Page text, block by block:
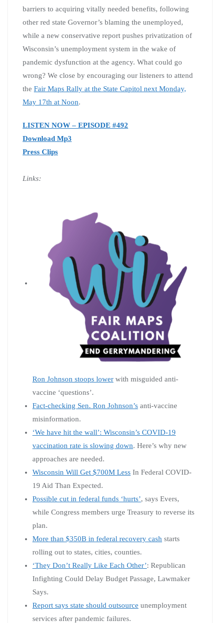
barriers to acquiring vitally needed benefits, following
other red state Governor’s blaming the unemployed,
while a new conservative report pushes privatization of
Wisconsin’s unemployment system in the wake of
pandemic dysfunction at the agency. What could go
wrong? We close by encouraging our listeners to attend
the Fair Maps Rally at the State Capitol next Monday,
May 17th at Noon.
LISTEN NOW – EPISODE #492
Download Mp3
Press Clips
Links:
Ron Johnson stoops lower with misguided anti-
vaccine ‘questions’.
Fact-checking Sen. Ron Johnson’s anti-vaccine
misinformation.
‘We have hit the wall’: Wisconsin’s COVID-19
vaccination rate is slowing down. Here’s why new
approaches are needed.
Wisconsin Will Get $700M Less In Federal COVID-
19 Aid Than Expected.
Possible cut in federal funds ‘hurts’, says Evers,
while Congress members urge Treasury to reverse its
plan.
More than $350B in federal recovery cash starts
rolling out to states, cities, counties.
‘They Don’t Really Like Each Other’: Republican
Infighting Could Delay Budget Passage, Lawmaker
Says.
Report says state should outsource unemployment
services after pandemic failures.